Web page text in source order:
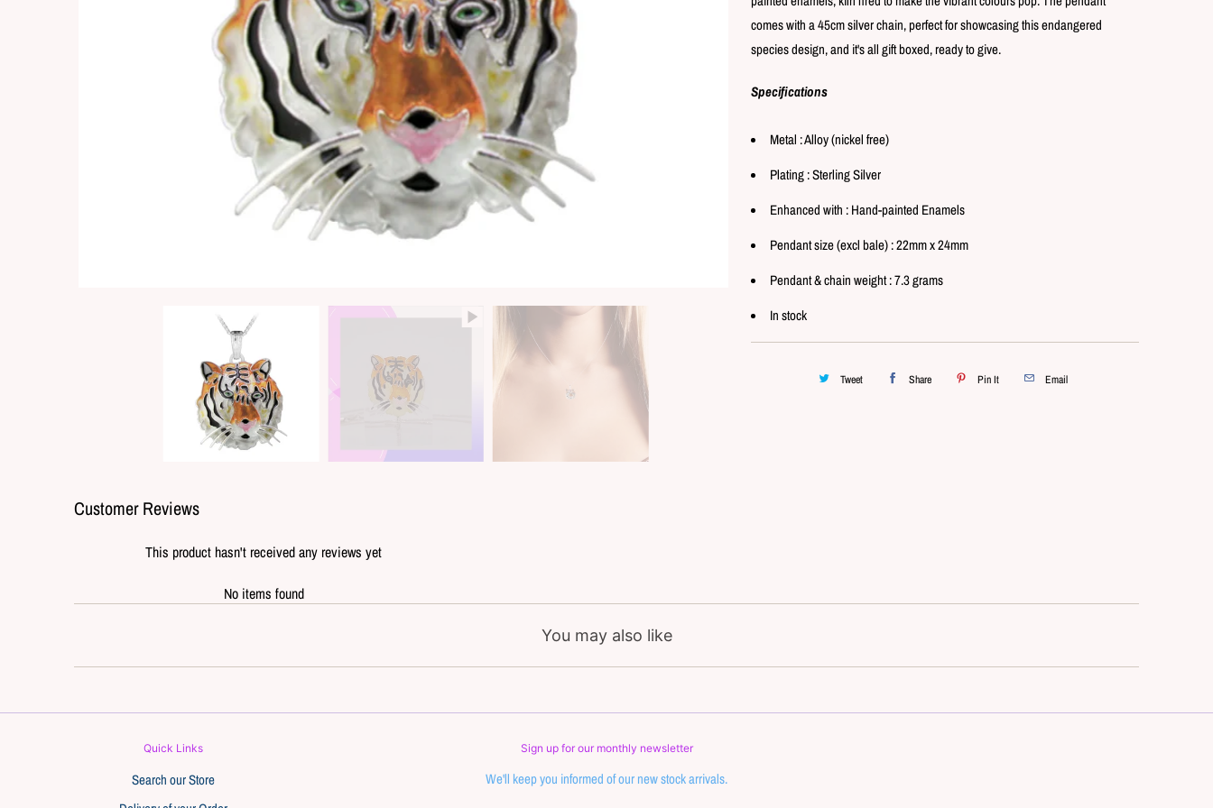
l
comes with a 45cm silver chain, perfect for showcasing this endangered
species design, and it's all gift boxed, ready to give.
Specifications
Metal : Alloy (nickel free)
Plating : Sterling Silver
Enhanced with : Hand-painted Enamels
Pendant size (excl bale) : 22mm x 24mm
Pendant & chain weight : 7.3 grams
In stock
Tweet Share Pin It Email
Customer Reviews
This product hasn't received any reviews yet
No items found
You may also like
Quick Links
Search our Store
Sign up for our monthly newsletter
We'll keep you informed of our new stock arrivals.